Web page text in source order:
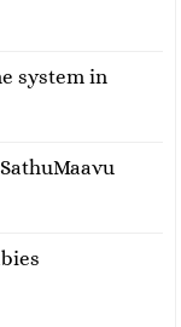
system in